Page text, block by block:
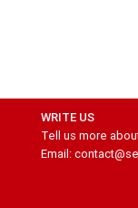
WRITE US
Tell us more
Email: